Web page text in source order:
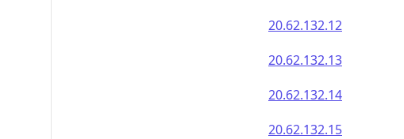
20.62.132.12
20.62.132.13
20.62.132.14
20.62.132.15